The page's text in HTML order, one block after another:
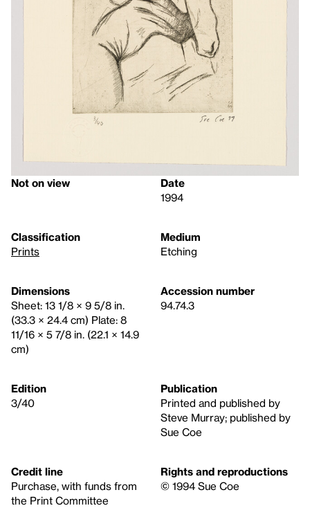
Not on view
Date
1994
Classification
Prints
Medium
Etching
Dimensions
Sheet: 13 1/8 × 9 5/8 in.
(33.3 × 24.4 cm) Plate: 8
11/16 × 5 7/8 in. (22.1 × 14.9
cm)
Accession number
94.74.3
Edition
3/40
Publication
Printed and published by
Steve Murray; published by
Sue Coe
Credit line
Purchase, with funds from
the Print Committee
Rights and reproductions
© 1994 Sue Coe